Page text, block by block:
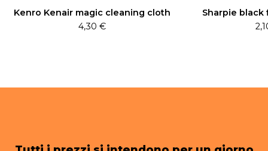
Kenro Kenair magic cleaning cloth
4,30 €
Sharpie